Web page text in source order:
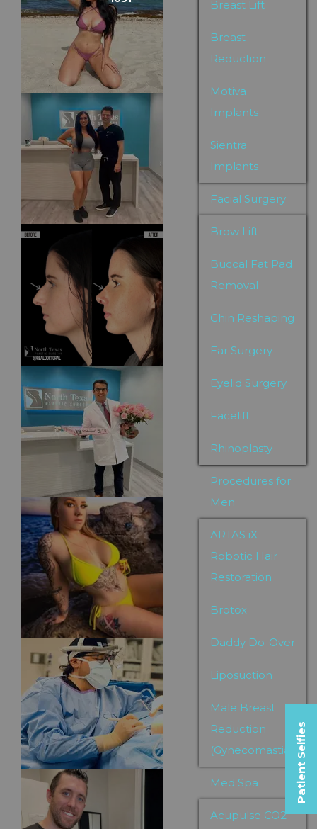
Breast Lift
Breast
Reduction
Motiva
Implants
Sientra
Implants
Facial Surgery
Brow Lift
Buccal Fat Pad
Removal
Chin Reshaping
Ear Surgery
Eyelid Surgery
Facelift
Rhinoplasty
Procedures for
Men
ARTAS iX
Robotic Hair
Restoration
Brotox
Daddy Do-Over
Liposuction
Male Breast
Reduction
(Gynecomastia)
Med Spa
Acupulse CO2
Patient Selfies